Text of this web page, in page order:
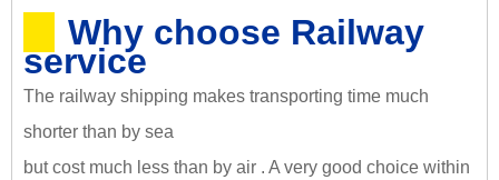
Why choose Railway
service
The railway shipping makes transporting time much
shorter than by sea
but cost much less than by air . A very good choice within